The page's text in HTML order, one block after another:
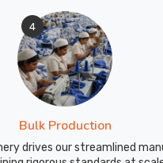
4
Bulk Production
drives our streamlined